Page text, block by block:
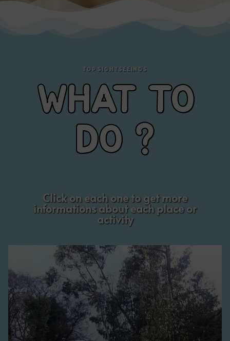
TOP SIGHTSEEINGS
WHAT TO
DO ?
Click on each one to get more
informations about each place or
activity